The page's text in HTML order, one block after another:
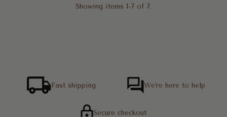
Showing items 1-7 of 7.
Fast shipping We're here to help
Secure checkout